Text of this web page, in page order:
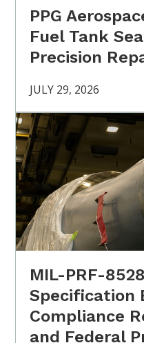
PPG
Fuel Tank
Precision
JULY 29, 2026
MIL-PRF-
Specification
Compliance
and Federal